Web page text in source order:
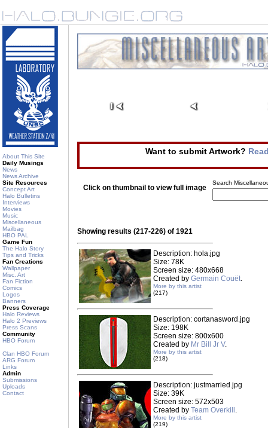
About This Site
Daily Musings
News
News Archive
Site Resources
Concept Art
Halo Bulletins
Interviews
Movies
Music
Miscellaneous
Mailbag
HBO PAL
Game Fun
The Halo Story
Tips and Tricks
Fan Creations
Wallpaper
Misc. Art
Fan Fiction
Comics
Logos
Banners
Press Coverage
Halo Reviews
Halo 2 Previews
Press Scans
Community
HBO Forum
Clan HBO Forum
ARG Forum
Links
Admin
Submissions
Uploads
Contact
Want to submit Artwork?
Click on thumbnail to view full image
Search
Showing results (217-226) of 1921
Description: hola.jpg
Size: 78K
Screen size: 480x668
Created by Germain Couët.
More by this artist
(217)
Description: cortanasword.jpg
Size: 198K
Screen size: 800x600
Created by Mr Bill Jr V.
More by this artist
(218)
Description: justmarried.jpg
Size: 39K
Screen size: 572x503
Created by Team Overkill .
More by this artist
(219)